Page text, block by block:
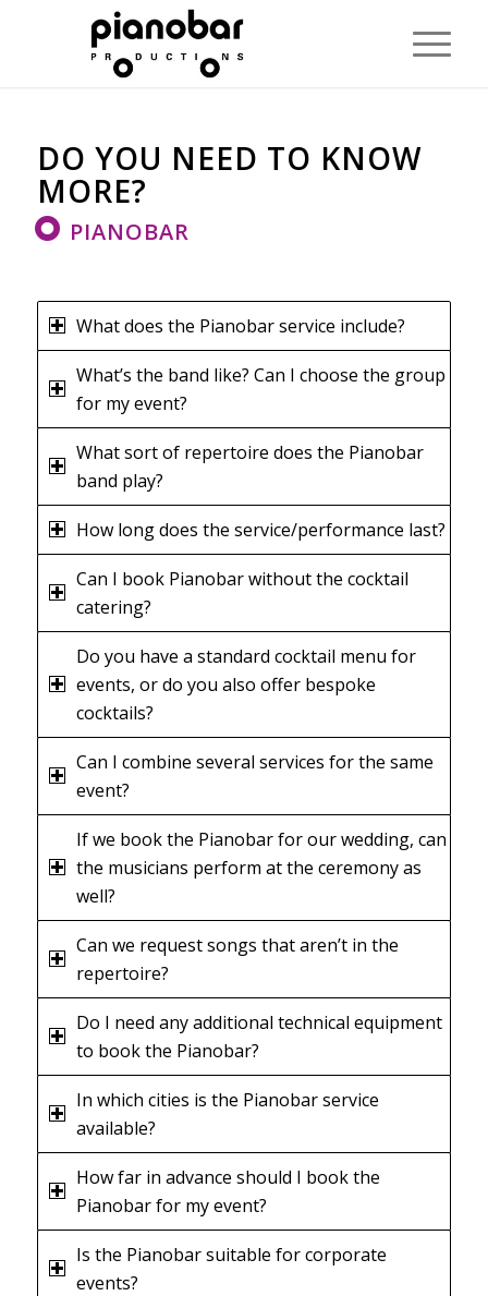
DO YOU NEED TO KNOW
MORE?
PIANOBAR
What does the Pianobar service include?
What’s the band like? Can I choose the group
for my event?
What sort of repertoire does the Pianobar
band play?
How long does the service/performance last?
Can I book Pianobar without the cocktail
catering?
Do you have a standard cocktail menu for
events, or do you also offer bespoke
cocktails?
Can I combine several services for the same
event?
If we book the Pianobar for our wedding, can
the musicians perform at the ceremony as
well?
Can we request songs that aren’t in the
repertoire?
Do I need any additional technical equipment
to book the Pianobar?
In which cities is the Pianobar service
available?
How far in advance should I book the
Pianobar for my event?
Is the Pianobar suitable for corporate
events?